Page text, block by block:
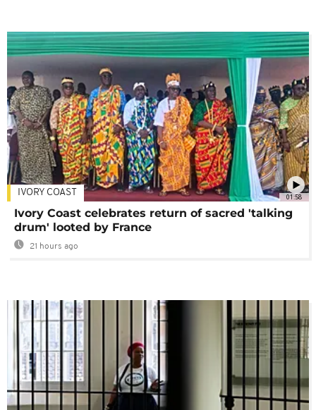
01:58
IVORY COAST
Ivory Coast celebrates return of sacred 'talking
drum' looted by France
21 hours ago